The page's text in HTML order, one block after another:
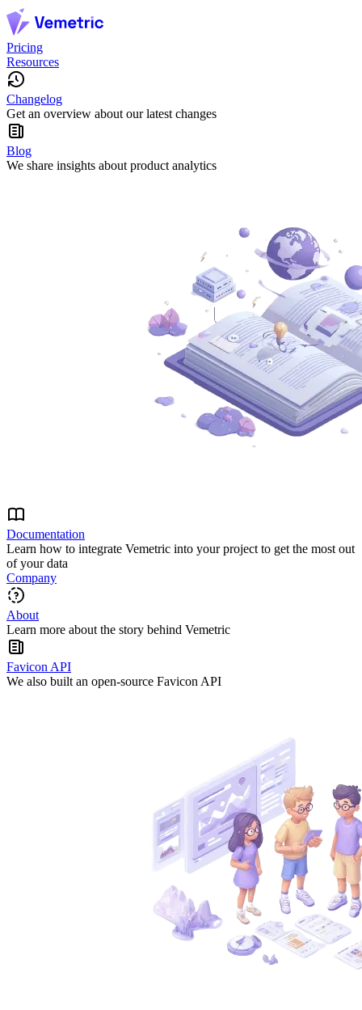
Pricing
Resources
Changelog
Get an overview about our latest changes
Blog
We share insights about product analytics
Documentation
Learn how to integrate Vemetric into your project to get the most out
of your data
Company
About
Learn more about the story behind Vemetric
Favicon API
We also built an open-source Favicon API